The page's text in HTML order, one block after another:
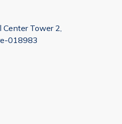
Center Tower 2,
018983